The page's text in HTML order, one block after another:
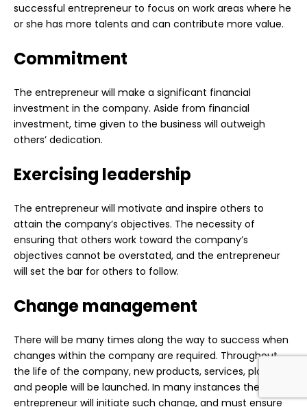
successful entrepreneur to focus on work areas where he
or she has more talents and can contribute more value.
Commitment
The entrepreneur will make a significant financial
investment in the company. Aside from financial
investment, time given to the business will outweigh
others’ dedication.
Exercising leadership
The entrepreneur will motivate and inspire others to
attain the company’s objectives. The necessity of
ensuring that others work toward the company’s
objectives cannot be overstated, and the entrepreneur
will set the bar for others to follow.
Change management
There will be many times along the way to success when
changes within the company are required. Throughout
the life of the company, new products, services, plants,
and people will be launched. In many instances the
entrepreneur will initiate such change, and must ensure